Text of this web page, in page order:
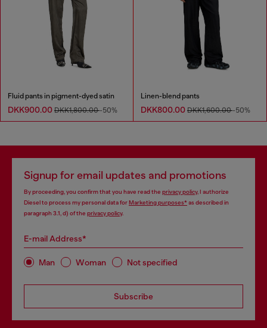
Fluid pants in pigment-dyed satin
DKK900.00 DKK1,800.00-50%
Linen-blend pants
DKK800.00 DKK1,600.00-50%
Signup for email updates and promotions
By proceeding, you confirm that you have read the privacy policy, I authorize
Diesel to process my personal data forMarketing purposes*as described in
paragraph 3.1, d) of the privacy policy.
E-mail Address*
Man Woman Not specified
Subscribe